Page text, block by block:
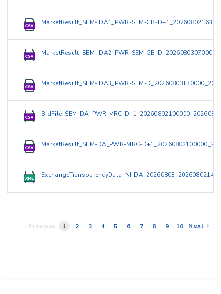
MarketResult_SEM-IDA1_PWR-SEM-GB-
MarketResult_SEM-IDA2_PWR-SEM-GB-
MarketResult_SEM-IDA3_PWR-SEM-
BidFile_SEM-DA_PWR-MRC-
MarketResult_SEM-DA_PWR-MRC-
ExchangeTransparencyData_NI-
Previous 1 2 3 4 5 6 7 8 9 10 Next